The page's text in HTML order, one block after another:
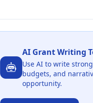
AI Grant Writing
Use AI to write
budgets, and
opportunity.